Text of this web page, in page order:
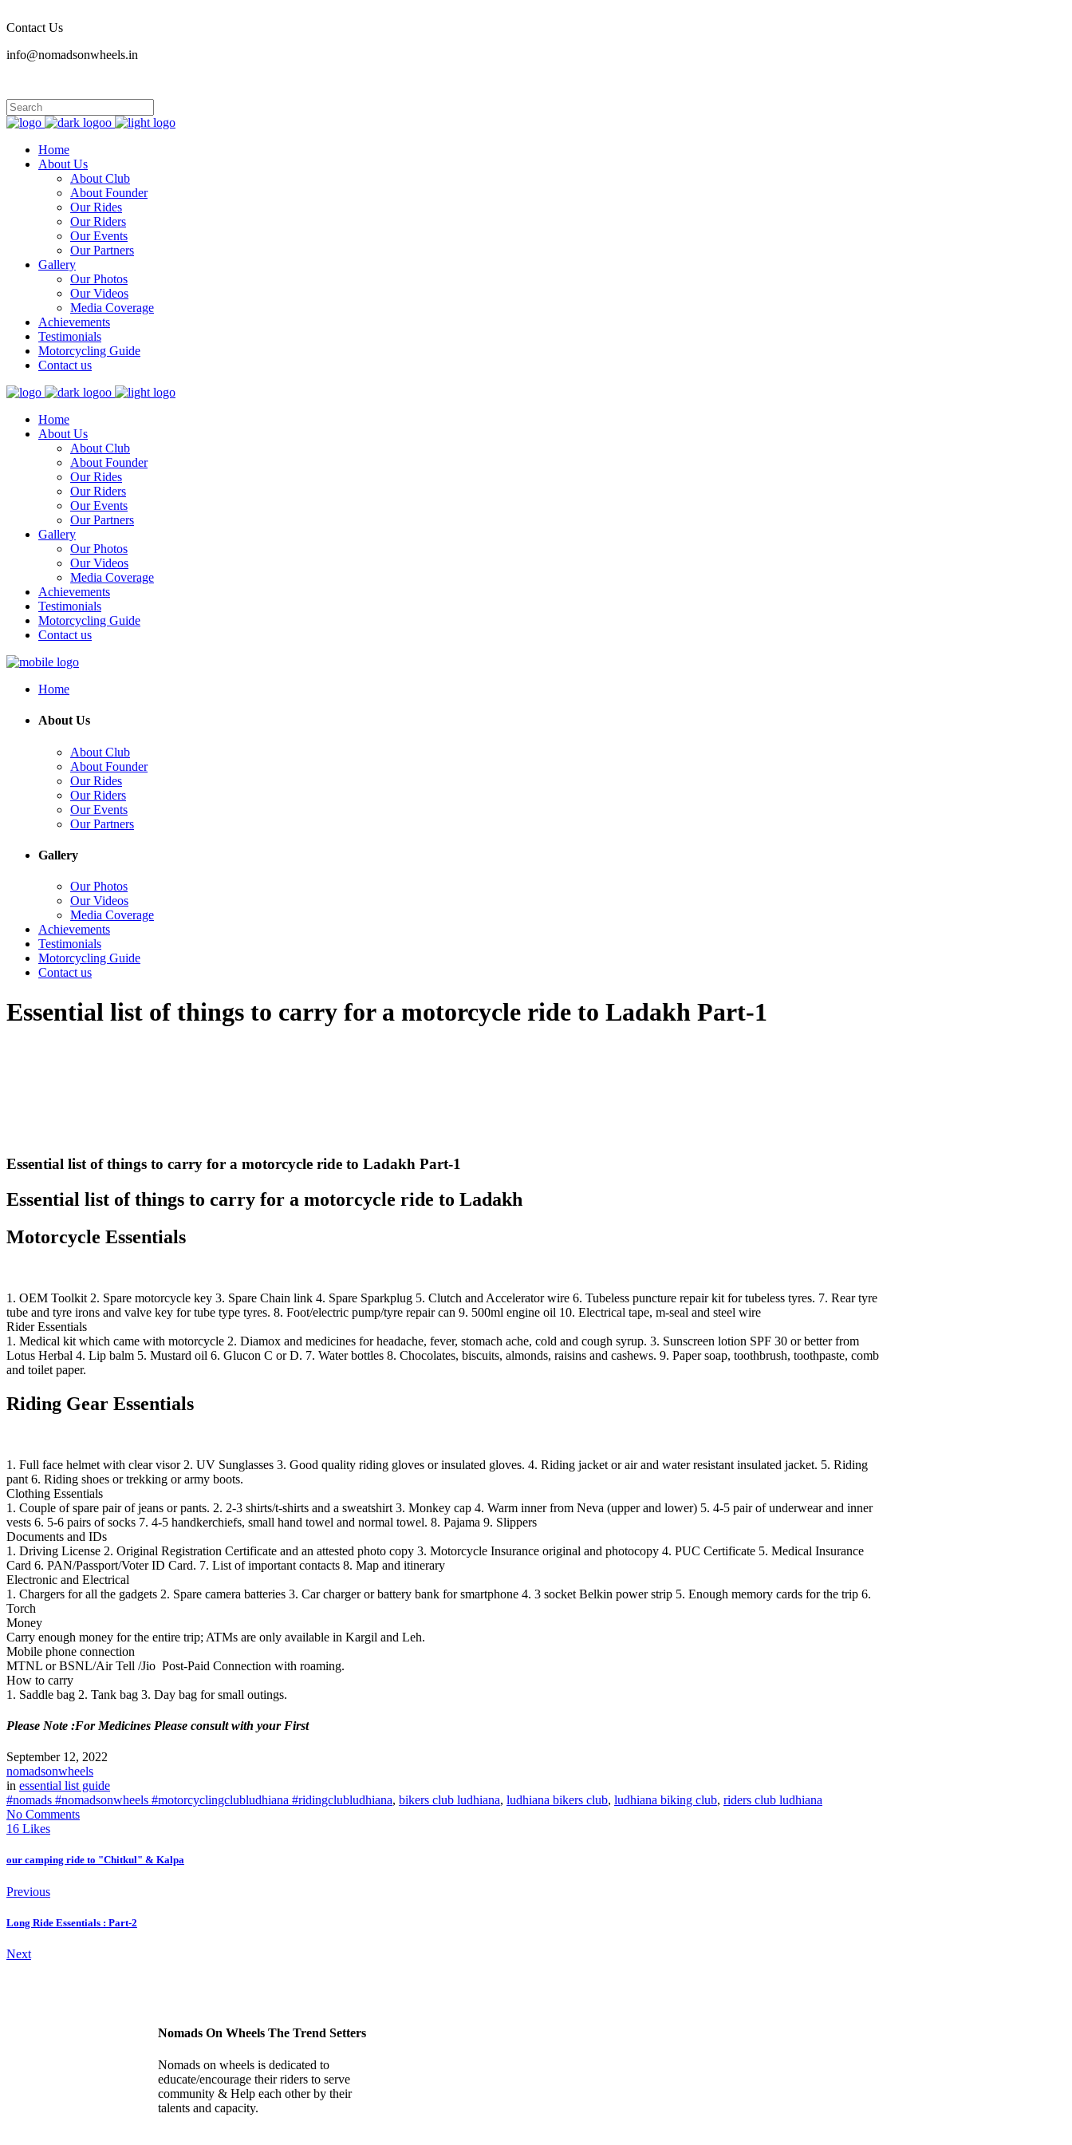
Contact Us
info@nomadsonwheels.in
Home
About Us
About Club
About Founder
Our Rides
Our Riders
Our Events
Our Partners
Gallery
Our Photos
Our Videos
Media Coverage
Achievements
Testimonials
Motorcycling Guide
Contact us
Home
About Us
About Club
About Founder
Our Rides
Our Riders
Our Events
Our Partners
Gallery
Our Photos
Our Videos
Media Coverage
Achievements
Testimonials
Motorcycling Guide
Contact us
Home
About Us
About Club
About Founder
Our Rides
Our Riders
Our Events
Our Partners
Gallery
Our Photos
Our Videos
Media Coverage
Achievements
Testimonials
Motorcycling Guide
Contact us
Essential list of things to carry for a motorcycle ride to Ladakh Part-1
Essential list of things to carry for a motorcycle ride to Ladakh Part-1
Essential list of things to carry for a motorcycle ride to Ladakh
Motorcycle Essentials
1. OEM Toolkit 2. Spare motorcycle key 3. Spare Chain link 4. Spare Sparkplug 5. Clutch and Accelerator wire 6. Tubeless puncture repair kit for tubeless tyres. 7. Rear tyre
tube and tyre irons and valve key for tube type tyres. 8. Foot/electric pump/tyre repair can 9. 500ml engine oil 10. Electrical tape, m-seal and steel wire
Rider Essentials
1. Medical kit which came with motorcycle 2. Diamox and medicines for headache, fever, stomach ache, cold and cough syrup. 3. Sunscreen lotion SPF 30 or better from
Lotus Herbal 4. Lip balm 5. Mustard oil 6. Glucon C or D. 7. Water bottles 8. Chocolates, biscuits, almonds, raisins and cashews. 9. Paper soap, toothbrush, toothpaste, comb
and toilet paper.
Riding Gear Essentials
1. Full face helmet with clear visor 2. UV Sunglasses 3. Good quality riding gloves or insulated gloves. 4. Riding jacket or air and water resistant insulated jacket. 5. Riding
pant 6. Riding shoes or trekking or army boots.
Clothing Essentials
1. Couple of spare pair of jeans or pants. 2. 2-3 shirts/t-shirts and a sweatshirt 3. Monkey cap 4. Warm inner from Neva (upper and lower) 5. 4-5 pair of underwear and inner
vests 6. 5-6 pairs of socks 7. 4-5 handkerchiefs, small hand towel and normal towel. 8. Pajama 9. Slippers
Documents and IDs
1. Driving License 2. Original Registration Certificate and an attested photo copy 3. Motorcycle Insurance original and photocopy 4. PUC Certificate 5. Medical Insurance
Card 6. PAN/Passport/Voter ID Card. 7. List of important contacts 8. Map and itinerary
Electronic and Electrical
1. Chargers for all the gadgets 2. Spare camera batteries 3. Car charger or battery bank for smartphone 4. 3 socket Belkin power strip 5. Enough memory cards for the trip 6.
Torch
Money
Carry enough money for the entire trip; ATMs are only available in Kargil and Leh.
Mobile phone connection
MTNL or BSNL/Air Tell /Jio Post-Paid Connection with roaming.
How to carry
1. Saddle bag 2. Tank bag 3. Day bag for small outings.
Please Note :For Medicines Please consult with your First
September 12, 2022
nomadsonwheels
in essential list guide
#nomads #nomadsonwheels #motorcyclingclubludhiana #ridingclubludhiana, bikers club ludhiana, ludhiana bikers club, ludhiana biking club, riders club ludhiana
No Comments
16 Likes
our camping ride to "Chitkul" & Kalpa
Previous
Long Ride Essentials : Part-2
Next
Nomads On Wheels The Trend Setters
Nomads on wheels is dedicated to
educate/encourage their riders to serve
community & Help each other by their
talents and capacity.